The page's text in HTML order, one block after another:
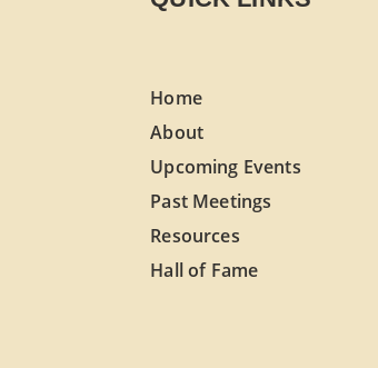
Home
About
Upcoming Events
Past Meetings
Resources
Hall of Fame